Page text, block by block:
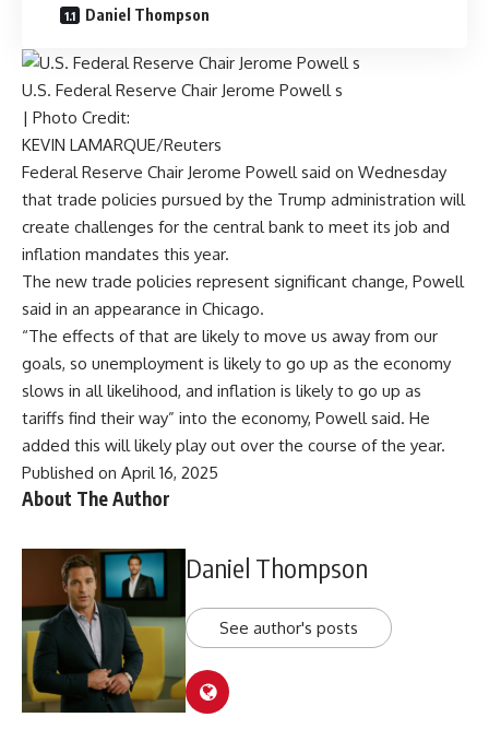
Daniel Thompson
U.S. Federal Reserve Chair Jerome Powell s
| Photo Credit:
KEVIN LAMARQUE/Reuters
Federal Reserve Chair Jerome Powell said on Wednesday
that trade policies pursued by the Trump administration will
create challenges for the central bank to meet its job and
inflation mandates this year.
The new trade policies represent significant change, Powell
said in an appearance in Chicago.
“The effects of that are likely to move us away from our
goals, so unemployment is likely to go up as the economy
slows in all likelihood, and inflation is likely to go up as
tariffs find their way” into the economy, Powell said. He
added this will likely play out over the course of the year.
Published on April 16, 2025
About The Author
Daniel Thompson
See author's posts